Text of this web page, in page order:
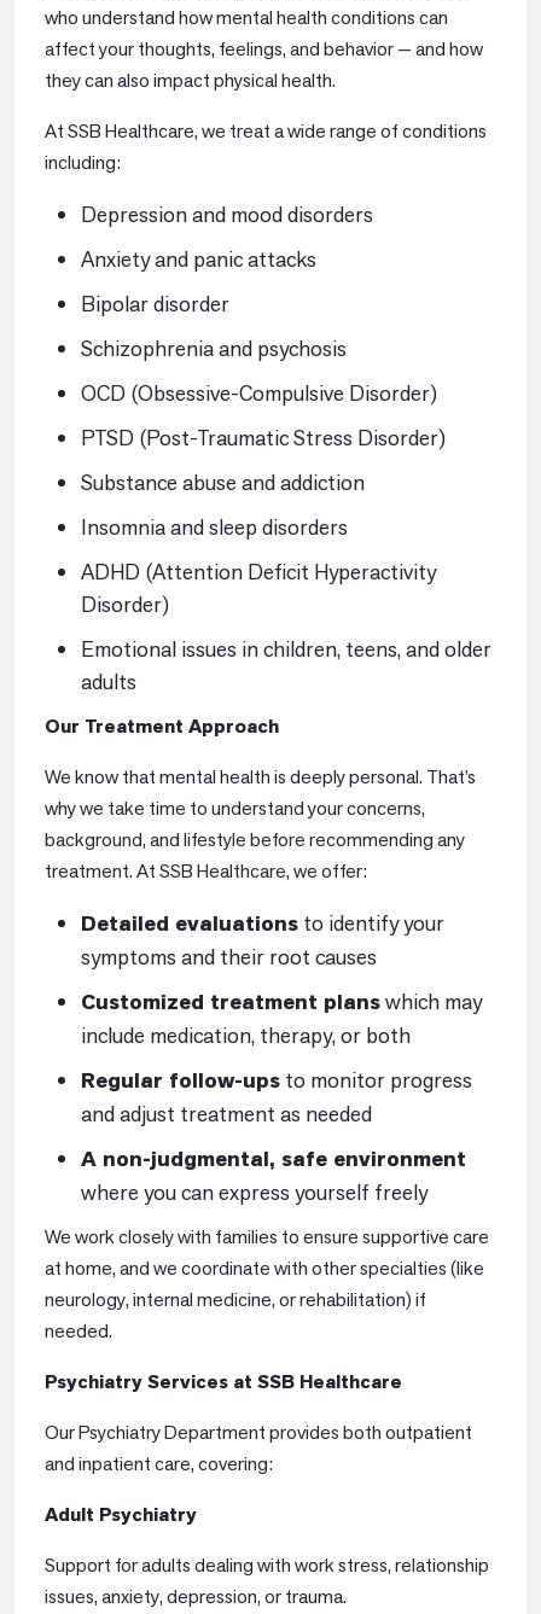
who understand how mental health conditions can
affect your thoughts, feelings, and behavior — and how
they can also impact physical health.
At SSB Healthcare, we treat a wide range of conditions
including:
Depression and mood disorders
Anxiety and panic attacks
Bipolar disorder
Schizophrenia and psychosis
OCD (Obsessive-Compulsive Disorder)
PTSD (Post-Traumatic Stress Disorder)
Substance abuse and addiction
Insomnia and sleep disorders
ADHD (Attention Deficit Hyperactivity
Disorder)
Emotional issues in children, teens, and older
adults
Our Treatment Approach
We know that mental health is deeply personal. That’s
why we take time to understand your concerns,
background, and lifestyle before recommending any
treatment. At SSB Healthcare, we offer:
Detailed evaluations to identify your
symptoms and their root causes
Customized treatment planswhich may
include medication, therapy, or both
Regular follow-ups to monitor progress
and adjust treatment as needed
A non-judgmental, safe environment
where you can express yourself freely
We work closely with families to ensure supportive care
at home, and we coordinate with other specialties (like
neurology, internal medicine, or rehabilitation) if
needed.
Psychiatry Services at SSB Healthcare
Our Psychiatry Department provides both outpatient
and inpatient care, covering:
Adult Psychiatry
Support for adults dealing with work stress, relationship
issues, anxiety, depression, or trauma.